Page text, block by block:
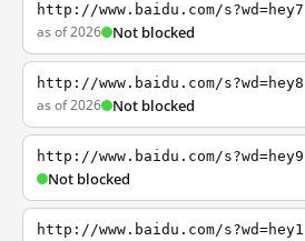
http://www.baidu.com/s?wd=hey7
as of 2026 Not blocked
http://www.baidu.com/s?wd=hey8
as of 2026 Not blocked
http://www.baidu.com/s?wd=hey9
Not blocked
http://www.baidu.com/s?wd=hey1